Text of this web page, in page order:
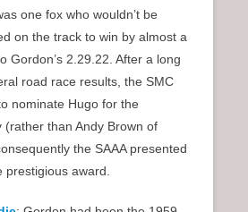
one fox who wouldn’t be
on the track to win by almost a
Gordon’s 2.29.22. After a long
road race results, the SMC
nominate Hugo for the
(rather than Andy Brown of
the SAAA presented
prestigious award.